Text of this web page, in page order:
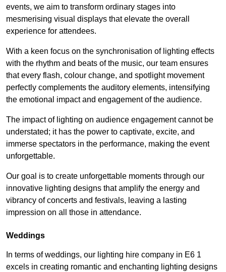
events, we aim to transform ordinary stages into
mesmerising visual displays that elevate the overall
experience for attendees.
With a keen focus on the synchronisation of lighting effects
with the rhythm and beats of the music, our team ensures
that every flash, colour change, and spotlight movement
perfectly complements the auditory elements, intensifying
the emotional impact and engagement of the audience.
The impact of lighting on audience engagement cannot be
understated; it has the power to captivate, excite, and
immerse spectators in the performance, making the event
unforgettable.
Our goal is to create unforgettable moments through our
innovative lighting designs that amplify the energy and
vibrancy of concerts and festivals, leaving a lasting
impression on all those in attendance.
Weddings
In terms of weddings, our lighting hire company in E6 1
excels in creating romantic and enchanting lighting designs